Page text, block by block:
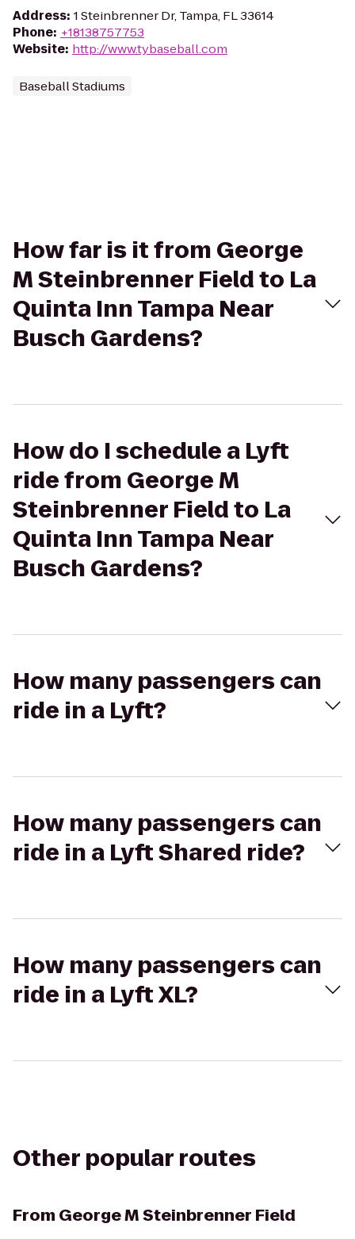
Address: 1 Steinbrenner Dr, Tampa, FL 33614
Phone: +18138757753
Website: http://www.tybaseball.com
Baseball Stadiums
How far is it from George
M Steinbrenner Field to La
Quinta Inn Tampa Near
Busch Gardens?
How do I schedule a Lyft
ride from George M
Steinbrenner Field to La
Quinta Inn Tampa Near
Busch Gardens?
How many passengers can
ride in a Lyft?
How many passengers can
ride in a Lyft Shared ride?
How many passengers can
ride in a Lyft XL?
Other popular routes
From George M Steinbrenner Field